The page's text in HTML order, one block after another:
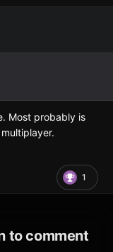
Most probably is
1
to comment